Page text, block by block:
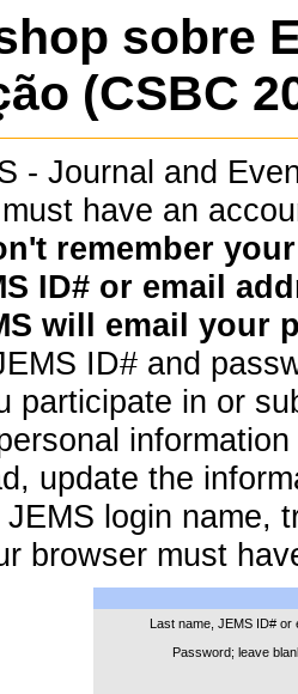
sobre
(CSBC
- Journal and
have an
remember
ID# or email
will email your
ID# and
participate in or
update the
login name,
browser must
Last name, JEMS ID# or
Password; leave